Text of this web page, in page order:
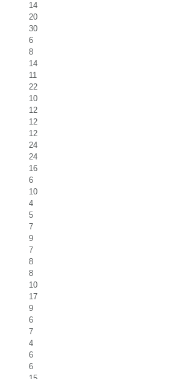
14
20
30
6
8
14
11
22
10
12
12
12
24
24
16
6
10
4
5
7
9
7
8
8
10
17
9
6
7
4
6
6